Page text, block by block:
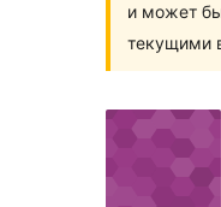
и может
текущими